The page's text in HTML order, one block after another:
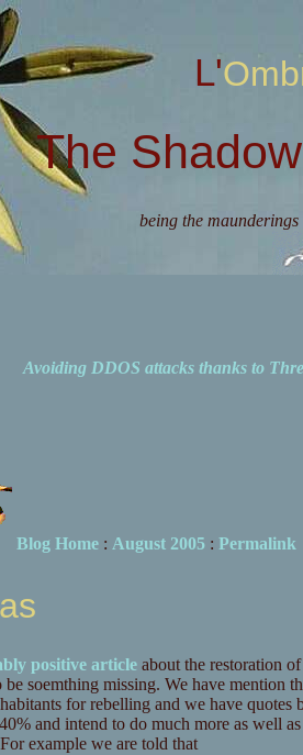
The
being the
Avoiding DDOS attacks thanks to
Blog Home: August 2005: Permalink
positive articleabout the restoration
be soemthing missing. We have mention
for rebelling and we have quotes
and intend to do much more as well
example we are told that